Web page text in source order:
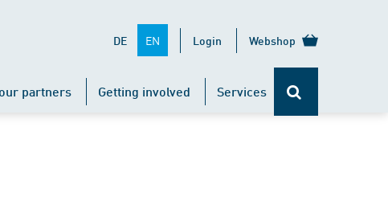
DE EN Login Webshop
partners Getting involved Services